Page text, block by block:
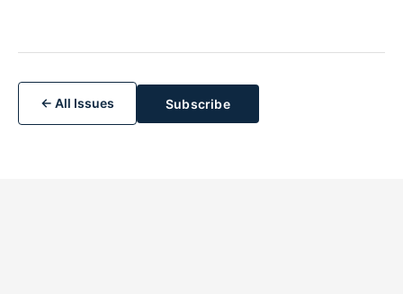
← All Issues Subscribe